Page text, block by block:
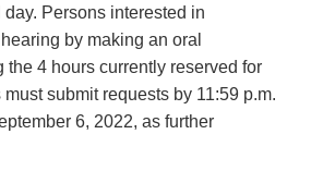
Persons interested in
by making an oral
the 4 hours currently reserved for
submit requests by 11:59 p.m.
6, 2022, as further